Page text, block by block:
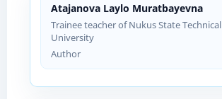
Atajanova Laylo Muratbayevna
Trainee teacher of Nukus State Technical
University
Author